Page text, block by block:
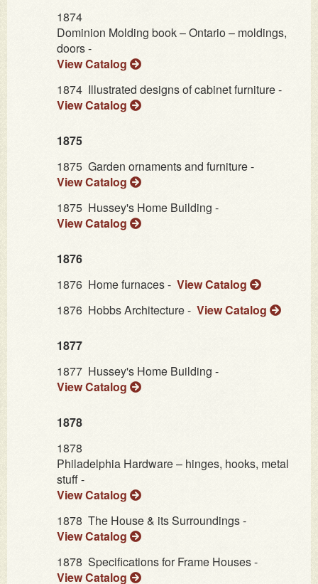
1874
Dominion Molding book – Ontario – moldings,
doors -
View Catalog
1874 Illustrated designs of cabinet furniture -
View Catalog
1875
1875 Garden ornaments and furniture -
View Catalog
1875 Hussey's Home Building -
View Catalog
1876
1876 Home furnaces - View Catalog
1876 Hobbs Architecture - View Catalog
1877
1877 Hussey's Home Building -
View Catalog
1878
1878
Philadelphia Hardware – hinges, hooks, metal
stuff -
View Catalog
1878 The House & its Surroundings -
View Catalog
1878 Specifications for Frame Houses -
View Catalog